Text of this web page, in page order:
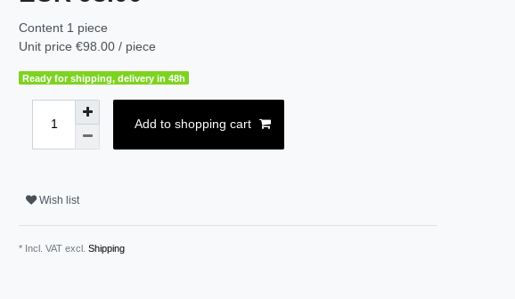
Content 1 piece
Unit price €98.00 / piece
Ready for shipping, delivery in 48h
Add to shopping cart
Wish list
* Incl. VAT excl. Shipping